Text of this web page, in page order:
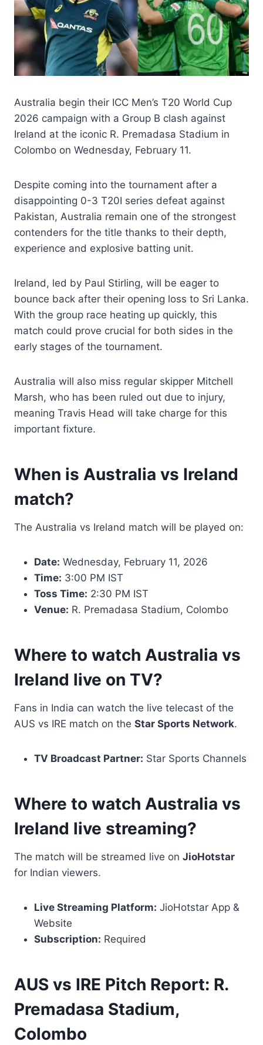
Australia begin their ICC Men’s T20 World Cup
2026 campaign with a Group B clash against
Ireland at the iconic R. Premadasa Stadium in
Colombo on Wednesday, February 11.
Despite coming into the tournament after a
disappointing 0-3 T20I series defeat against
Pakistan, Australia remain one of the strongest
contenders for the title thanks to their depth,
experience and explosive batting unit.
Ireland, led by Paul Stirling, will be eager to
bounce back after their opening loss to Sri Lanka.
With the group race heating up quickly, this
match could prove crucial for both sides in the
early stages of the tournament.
Australia will also miss regular skipper Mitchell
Marsh, who has been ruled out due to injury,
meaning Travis Head will take charge for this
important fixture.
When is Australia vs Ireland
match?
The Australia vs Ireland match will be played on:
Date: Wednesday, February 11, 2026
Time: 3:00 PM IST
Toss Time: 2:30 PM IST
Venue: R. Premadasa Stadium, Colombo
Where to watch Australia vs
Ireland live on TV?
Fans in India can watch the live telecast of the
AUS vs IRE match on the Star Sports Network.
TV Broadcast Partner: Star Sports Channels
Where to watch Australia vs
Ireland live streaming?
The match will be streamed live on JioHotstar
for Indian viewers.
Live Streaming Platform: JioHotstar App &
Website
Subscription: Required
AUS vs IRE Pitch Report: R.
Premadasa Stadium,
Colombo